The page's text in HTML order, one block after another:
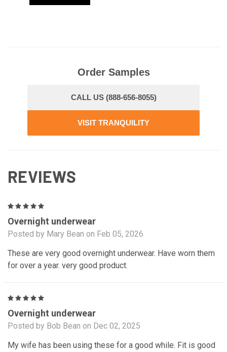
Order Samples
CALL US (888-656-8055)
VISIT TRANQUILITY
REVIEWS
Overnight underwear
Posted by Mary Bean on Feb 05, 2026
These are very good overnight underwear. Have worn them
for over a year. very good product.
Overnight underwear
Posted by Bob Bean on Dec 02, 2025
My wife has been using these for a good while. Fit is good